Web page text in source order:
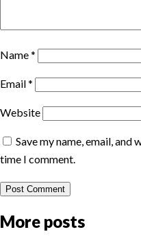
Name*
Email*
Website
Save my name, email,
time I comment.
More posts